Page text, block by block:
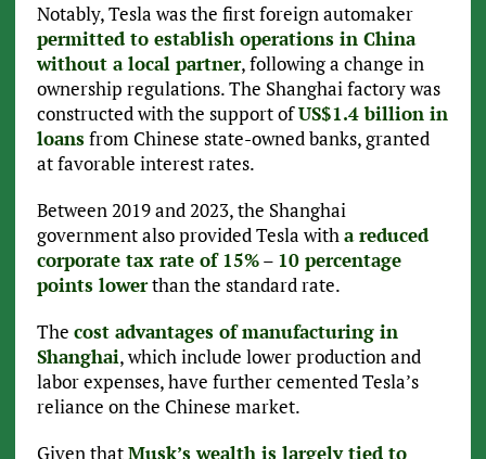
Notably, Tesla was the first foreign automaker
permitted to establish operations in China
without a local partner, following a change in
ownership regulations. The Shanghai factory was
constructed with the support ofUS$1.4 billion in
loansfrom Chinese state-owned banks, granted
at favorable interest rates.
Between 2019 and 2023, the Shanghai
government also provided Tesla witha reduced
corporate tax rate of 15%– 10 percentage
points lowerthan the standard rate.
The cost advantages of manufacturing in
Shanghai, which include lower production and
labor expenses, have further cemented Tesla’s
reliance on the Chinese market.
Given thatMusk’s wealth is largely tied to